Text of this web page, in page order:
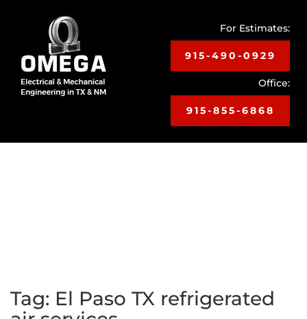
For Estimates:
915-490-0929
Office:
915-855-6868
Tag: El Paso TX refrigerated